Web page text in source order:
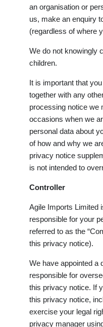
an organisation or
us, make an enquiry
(regardless of where
We do not knowingly
children.
It is important that
together with any
processing notice we
occasions when we
personal data about
of how and why we
privacy notice
is not intended to
Controller
Agile Imports Limited
responsible for your
referred to as the
this privacy notice).
We have appointed a
responsible for
this privacy notice. If
this privacy notice,
exercise your legal
privacy manager